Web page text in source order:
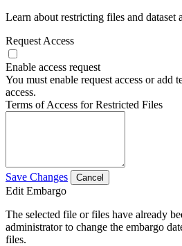
Learn about restricting files and dataset
Request Access
Enable access request
You must enable request access or add
access.
Terms of Access for Restricted Files
Save Changes Cancel
Edit Embargo
The selected file or files have already
administrator to change the embargo
files.